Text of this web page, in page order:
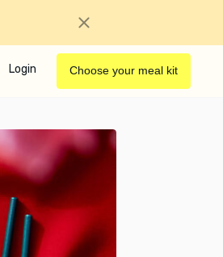
Login Choose your meal kit